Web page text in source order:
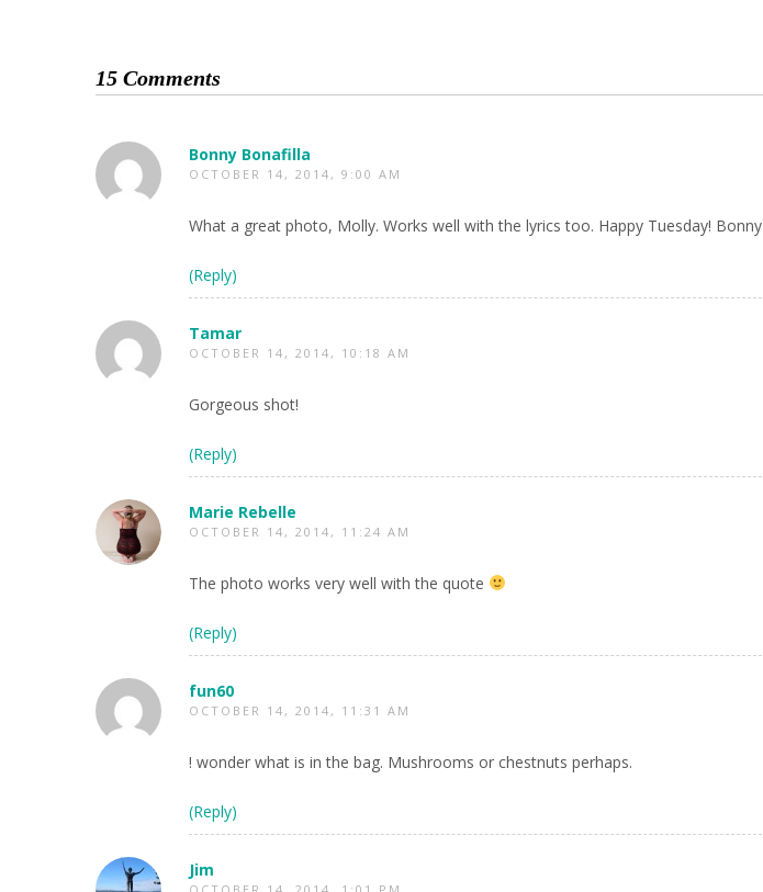
15 Comments
Bonny Bonafilla
OCTOBER 14, 2014, 9:00 AM
What a great photo, Molly. Works well with the lyrics too. Happy Tuesday! Bonny
(Reply)
Tamar
OCTOBER 14, 2014, 10:18 AM
Gorgeous shot!
(Reply)
Marie Rebelle
OCTOBER 14, 2014, 11:24 AM
The photo works very well with the quote
(Reply)
fun60
OCTOBER 14, 2014, 11:31 AM
! wonder what is in the bag. Mushrooms or chestnuts perhaps.
(Reply)
Jim